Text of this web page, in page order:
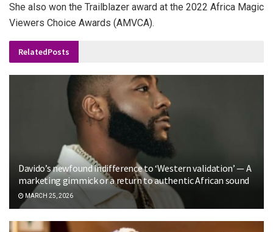
She also won the Trailblazer award at the 2022 Africa Magic
Viewers Choice Awards (AMVCA).
RelatedPosts
Davido’s newfound indifference to ‘Western validation’ — A
marketing gimmick or a return to authentic African sound
MARCH 25, 2026